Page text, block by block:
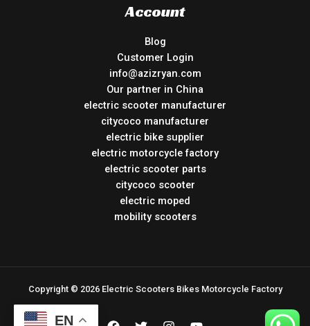
Account
Blog
Customer Login
info@azizryan.com
Our partner in China
electric scooter manufacturer
citycoco manufacturer
electric bike supplier
electric motorcycle factory
electric scooter parts
citycoco scooter
electric moped
mobility scooters
Copyright © 2026 Electric Scooters Bikes Motorcycle Factory
EN